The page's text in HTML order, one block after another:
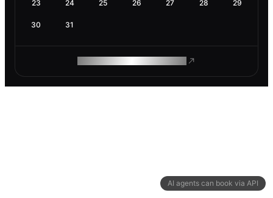
AI agents can book via API
23 24 25 26 27 28 29
30 31